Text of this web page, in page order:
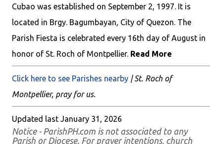
Cubao was established on September 2, 1997. It is
located in Brgy. Bagumbayan, City of Quezon. The
Parish Fiesta is celebrated every 16th day of August in
honor of St. Roch of Montpellier. Read More
Click here to see Parishes nearby | St. Roch of
Montpellier, pray for us.
Updated last January 31, 2026
Notice - ParishPH.com is not associated to any
Parish or Diocese. For prayer intentions, church